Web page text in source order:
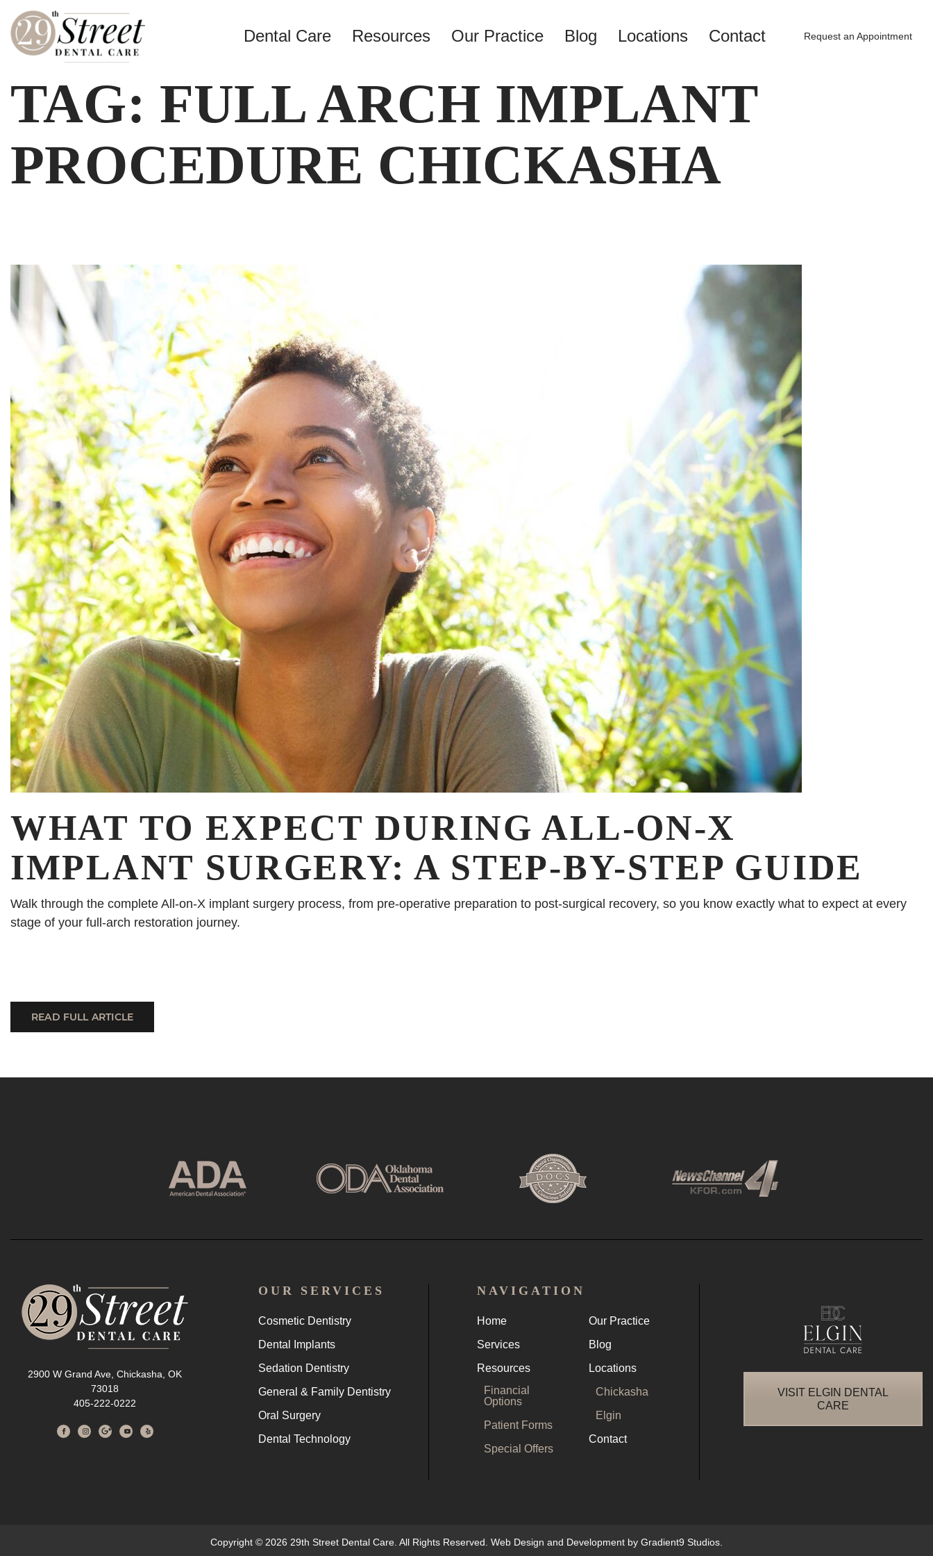
Dental Care Resources Our Practice Blog Locations Contact Request an Appointment
TAG: FULL ARCH IMPLANT
PROCEDURE CHICKASHA
WHAT TO EXPECT DURING ALL-ON-X
IMPLANT SURGERY: A STEP-BY-STEP GUIDE
Walk through the complete All-on-X implant surgery process, from pre-operative preparation to post-surgical recovery, so you know exactly what to expect at every
stage of your full-arch restoration journey.
READ FULL ARTICLE
2900 W Grand Ave, Chickasha, OK
73018
405-222-0222
OUR SERVICES
Cosmetic Dentistry
Dental Implants
Sedation Dentistry
General & Family Dentistry
Oral Surgery
Dental Technology
NAVIGATION
Home
Services
Resources
Financial
Options
Patient Forms
Special Offers
Our Practice
Blog
Locations
Chickasha
Elgin
Contact
VISIT ELGIN DENTAL
CARE
Copyright © 2026 29th Street Dental Care. All Rights Reserved. Web Design and Development by Gradient9 Studios